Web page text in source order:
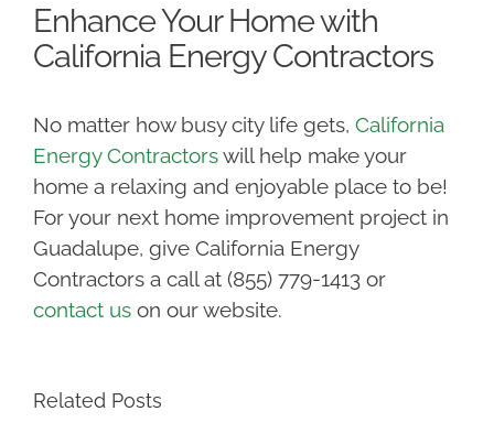
Enhance Your Home with
California Energy Contractors
No matter how busy city life gets, California
Energy Contractorswill help make your
home a relaxing and enjoyable place to be!
For your next home improvement project in
Guadalupe, give California Energy
Contractors a call at (855) 779-1413 or
contact uson our website.
Related Posts